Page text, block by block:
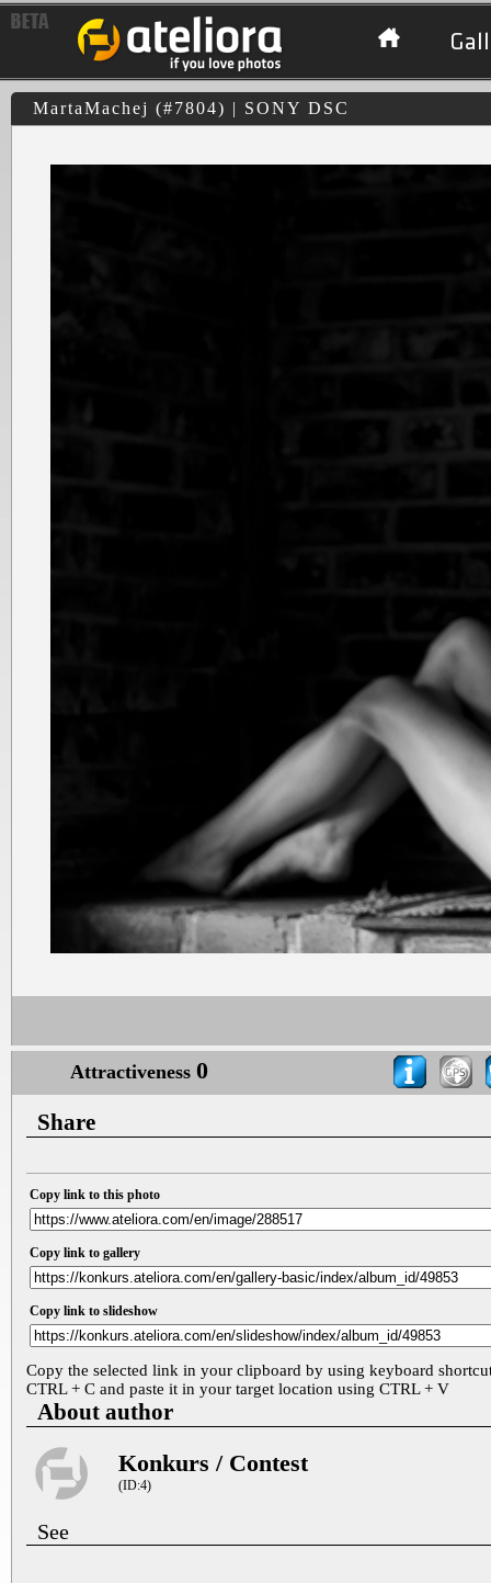
MartaMachej (#7804) | SONY DSC
Attractiveness 0
Share
Copy link to this photo
Copy link to gallery
Copy link to slideshow
Copy the selected link in your clipboard by using keyboard
CTRL + C and paste it in your target location using CTRL + V
About author
Konkurs / Contest
(ID:4)
See